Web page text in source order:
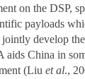
on the DSP,
payloads
jointly develop
aids China in
(Liuet al.,